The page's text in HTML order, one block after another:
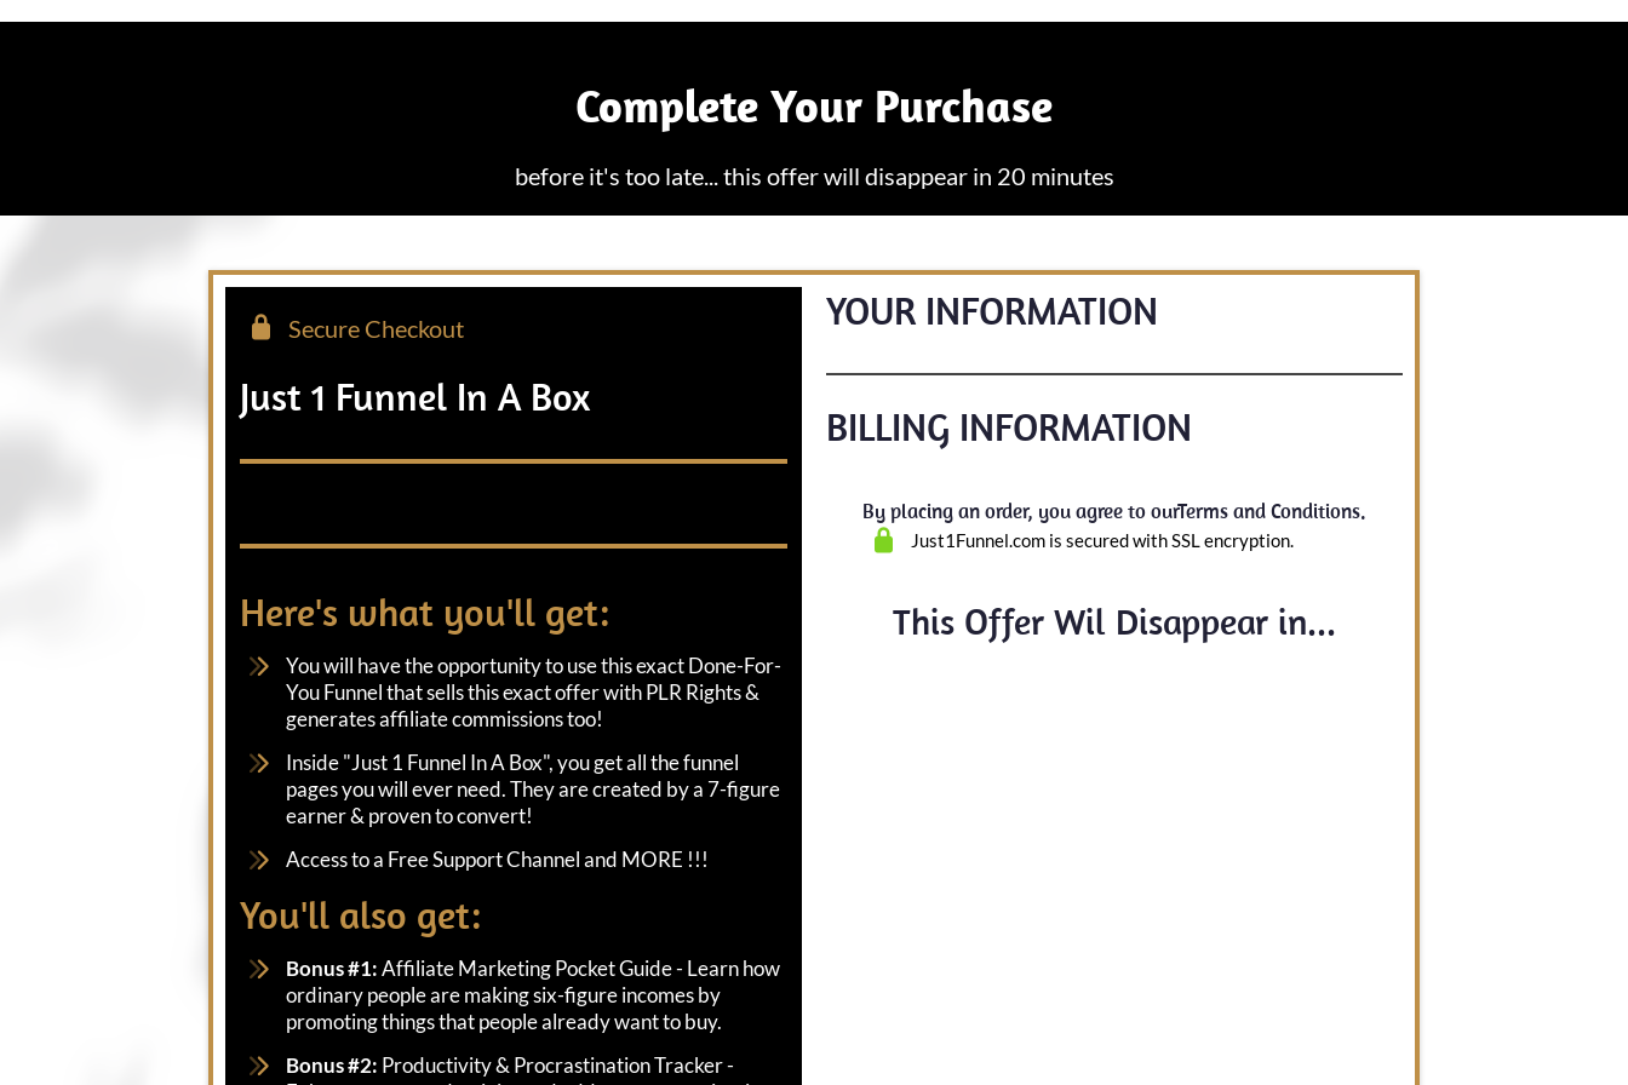
Complete Your Purchase
before it's too late... this offer will disappear in 20 minutes
Secure Checkout
Just 1 Funnel In A Box
Here's what you'll get:
You will have the opportunity to use this exact Done-For-
You Funnel that sells this exact offer with PLR Rights &
generates affiliate commissions too!
Inside "Just 1 Funnel In A Box", you get all the funnel
pages you will ever need. They are created by a 7-figure
earner & proven to convert!
Access to a Free Support Channel and MORE !!!
You'll also get:
Bonus #1:Affiliate Marketing Pocket Guide - Learn how
ordinary people are making six-figure incomes by
promoting things that people already want to buy.
Bonus #2: Productivity & Procrastination Tracker -
YOUR INFORMATION
BILLING INFORMATION
By placing an order, you agree to ourTerms and Conditions.
Just1Funnel.com is secured with SSL encryption.
This Offer Wil Disappear in...